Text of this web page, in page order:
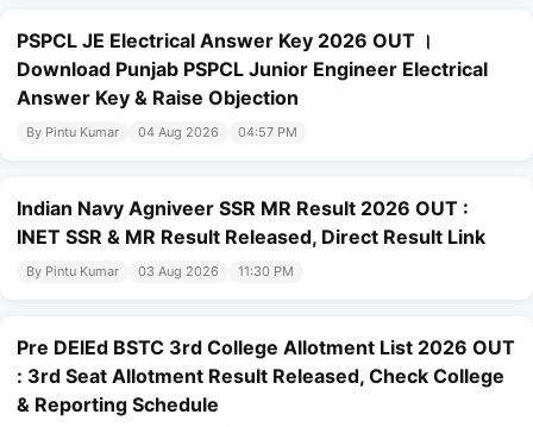
PSPCL JE Electrical Answer Key 2026 OUT ।
Download Punjab PSPCL Junior Engineer Electrical
Answer Key & Raise Objection
By Pintu Kumar 04 Aug 2026 04:57 PM
Indian Navy Agniveer SSR MR Result 2026 OUT :
INET SSR & MR Result Released, Direct Result Link
By Pintu Kumar 03 Aug 2026 11:30 PM
Pre DElEd BSTC 3rd College Allotment List 2026 OUT
: 3rd Seat Allotment Result Released, Check College
& Reporting Schedule